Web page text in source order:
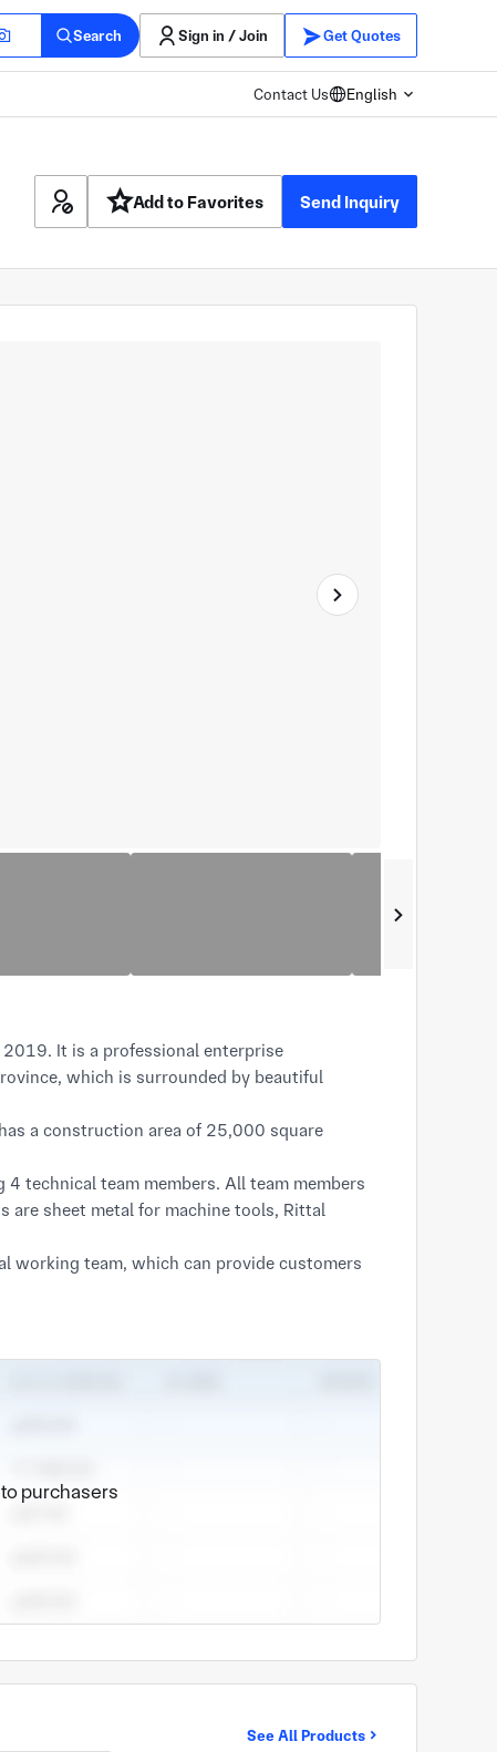
Search Sign in / Join Get Quotes
Contact Us English
Add to Favorites
Send Inquiry
It is a professional enterprise
which is surrounded by beautiful
a construction area of 25,000 square
technical team members. All team members
are sheet metal for machine tools, Rittal
working team, which can provide customers
brand building" is Anyou's business
company strives for survival through
of honoring contracts and keeping
purchasers
See All Products